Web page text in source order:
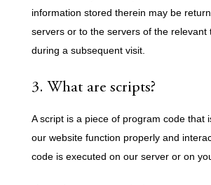
information stored therein may be
servers or to the servers of the relevant
during a subsequent visit.
3. What are scripts?
A script is a piece of program code that
our website function properly and
code is executed on our server or on